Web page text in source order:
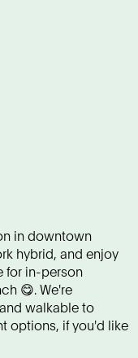
in downtown
hybrid, and enjoy
for in-person
😋. We're
walkable to
options, if you'd like